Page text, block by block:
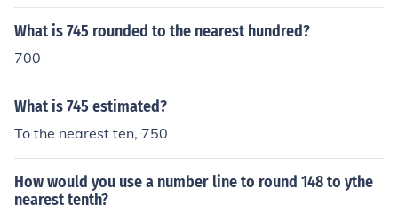
ber rounded to the nearest tenth is 65.5
What is 745 rounded to the nearest hundred?
700
What is 745 estimated?
To the nearest ten, 750
How would you use a number line to round 148 to ythe
nearest tenth?